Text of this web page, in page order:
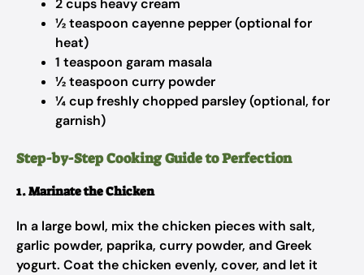
2 cups heavy cream
½ teaspoon cayenne pepper (optional for
heat)
1 teaspoon garam masala
½ teaspoon curry powder
¼ cup freshly chopped parsley (optional, for
garnish)
Step-by-Step Cooking Guide to Perfection
1. Marinate the Chicken
In a large bowl, mix the chicken pieces with salt,
garlic powder, paprika, curry powder, and Greek
yogurt. Coat the chicken evenly, cover, and let it